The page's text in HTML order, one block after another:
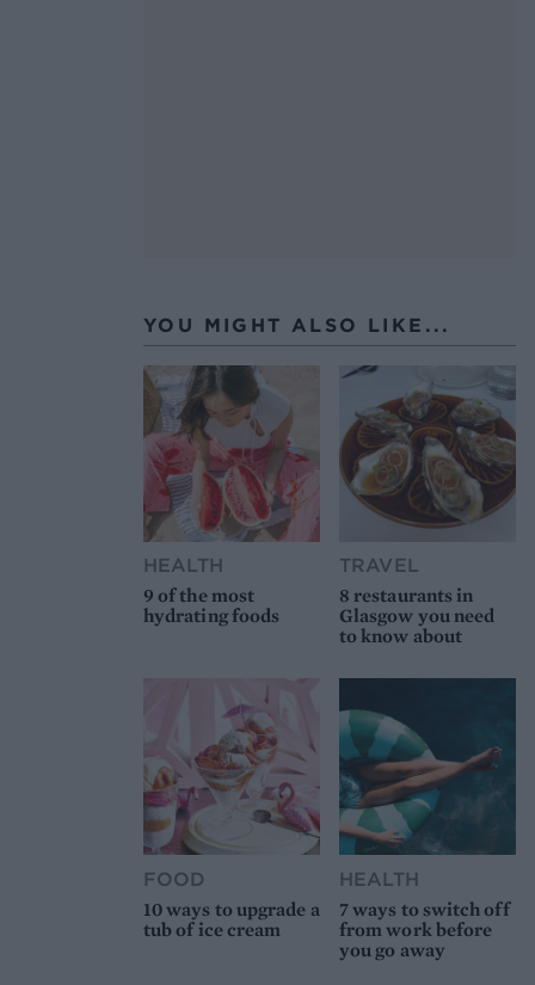
YOU MIGHT ALSO LIKE...
HEALTH
9 of the most
hydrating foods
TRAVEL
8 restaurants in
Glasgow you need
to know about
FOOD
10 ways to upgrade a
tub of ice cream
HEALTH
7 ways to switch off
from work before
you go away